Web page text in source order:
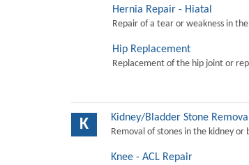
Hernia Repair - Hiatal
Repair of a tear or weakness in
Hip Replacement
Replacement of the hip joint or
K Kidney/Bladder Stone Removal
Removal of stones in the kidney or
Knee - ACL Repair